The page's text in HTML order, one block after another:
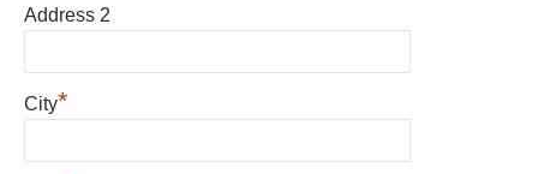
Address 2
City*